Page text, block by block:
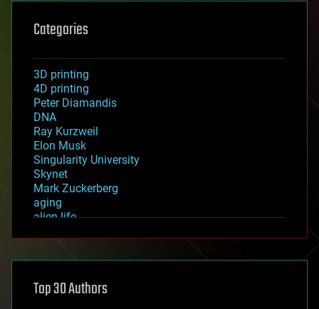
Categories
3D printing
4D printing
Peter Diamandis
DNA
Ray Kurzweil
Elon Musk
Singularity University
Skynet
Mark Zuckerberg
aging
alien life
asteroid/comet impacts
augmented reality
Top 30 Authors